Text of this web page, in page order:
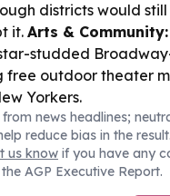
districts would
it. Arts & Community:
studded
free outdoor theater
Yorkers.
news headlines;
reduce bias in the
us know if you have any
AGP Executive Report.